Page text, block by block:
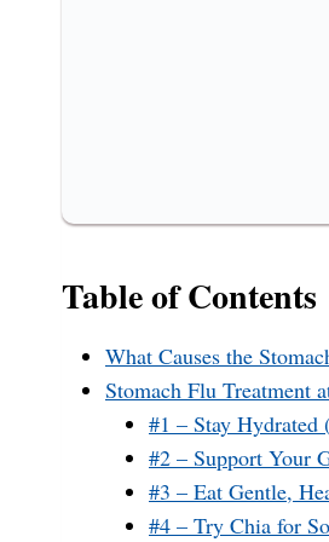
Table of Contents
What Causes the
Stomach Flu Treatment
#1 – Stay
#2 – Support Your
#3 – Eat Gentle,
#4 – Try Chia for